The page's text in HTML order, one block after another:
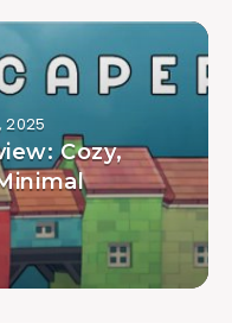
2025
Cozy,